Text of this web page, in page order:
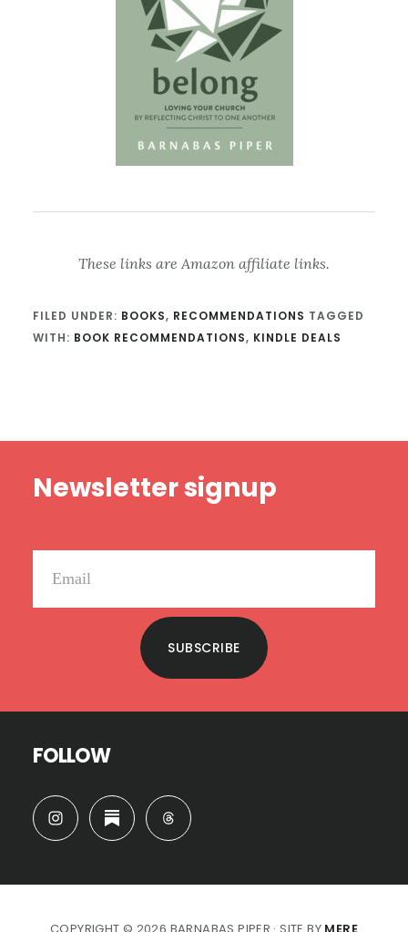
These links are Amazon affiliate links.
FILED UNDER: BOOKS, RECOMMENDATIONS TAGGED
WITH: BOOK RECOMMENDATIONS, KINDLE DEALS
Newsletter signup
SUBSCRIBE
FOLLOW